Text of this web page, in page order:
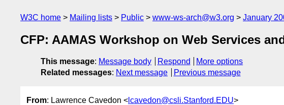
W3C home Mailing lists Public www-ws-arch@w3.org January
CFP: AAMAS Workshop on Web Services
This message: Message body Respond
More options
Related messages: Next message Previous message
From: Lawrence Cavedon < lcavedon@csli.Stanford.EDU>